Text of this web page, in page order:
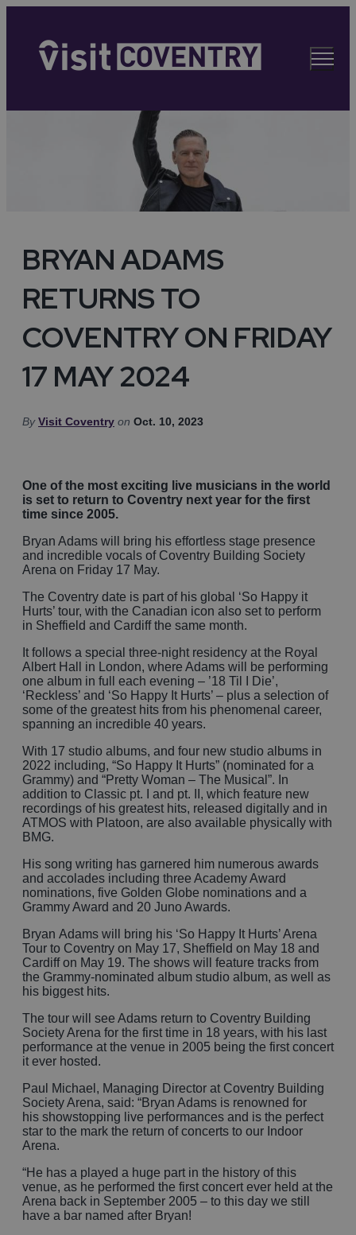
BRYAN ADAMS
RETURNS TO
COVENTRY ON FRIDAY
17 MAY 2024
By Visit Coventry on Oct. 10, 2023
One of the most exciting live musicians in the world
is set to return to Coventry next year for the first
time since 2005.
Bryan Adams will bring his effortless stage presence
and incredible vocals of Coventry Building Society
Arena on Friday 17 May.
The Coventry date is part of his global ‘So Happy it
Hurts’ tour, with the Canadian icon also set to perform
in Sheffield and Cardiff the same month.
It follows a special three-night residency at the Royal
Albert Hall in London, where Adams will be performing
one album in full each evening – ’18 Til I Die’,
‘Reckless’ and ‘So Happy It Hurts’ – plus a selection of
some of the greatest hits from his phenomenal career,
spanning an incredible 40 years.
With 17 studio albums, and four new studio albums in
2022 including, “So Happy It Hurts” (nominated for a
Grammy) and “Pretty Woman – The Musical”. In
addition to Classic pt. I and pt. II, which feature new
recordings of his greatest hits, released digitally and in
ATMOS with Platoon, are also available physically with
BMG.
His song writing has garnered him numerous awards
and accolades including three Academy Award
nominations, five Golden Globe nominations and a
Grammy Award and 20 Juno Awards.
Bryan Adams will bring his ‘So Happy It Hurts’ Arena
Tour to Coventry on May 17, Sheffield on May 18 and
Cardiff on May 19. The shows will feature tracks from
the Grammy-nominated album studio album, as well as
his biggest hits.
The tour will see Adams return to Coventry Building
Society Arena for the first time in 18 years, with his last
performance at the venue in 2005 being the first concert
it ever hosted.
Paul Michael, Managing Director at Coventry Building
Society Arena, said: “Bryan Adams is renowned for
his showstopping live performances and is the perfect
star to the mark the return of concerts to our Indoor
Arena.
“He has a played a huge part in the history of this
venue, as he performed the first concert ever held at the
Arena back in September 2005 – to this day we still
have a bar named after Bryan!